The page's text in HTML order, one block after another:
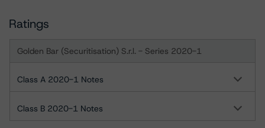
Ratings
Golden Bar (Securitisation) S.r.l. - Series 2020-1
Class A 2020-1 Notes
Class B 2020-1 Notes